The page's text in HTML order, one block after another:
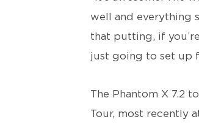
well and everything
that putting, if
just going to set up
The Phantom X 7.2
Tour, most recently